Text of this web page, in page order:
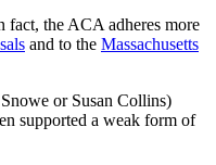
the ACA adheres more
and to the Massachusetts
or Susan Collins)
supported a weak form of